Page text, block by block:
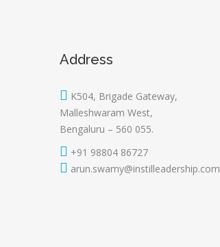
Address
K504, Brigade Gateway,
Malleshwaram West,
Bengaluru – 560 055.
+91 98804 86727
arun.swamy@instilleadership.com